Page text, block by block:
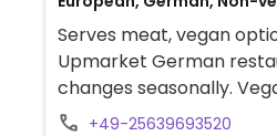
Serves meat, vegan
Upmarket German
changes seasonally.
marked. Choices include
+49-25639693520